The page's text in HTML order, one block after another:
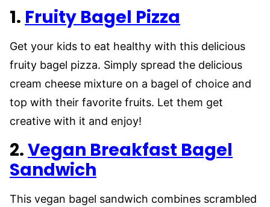
1. Fruity Bagel Pizza
Get your kids to eat healthy with this delicious
fruity bagel pizza. Simply spread the delicious
cream cheese mixture on a bagel of choice and
top with their favorite fruits. Let them get
creative with it and enjoy!
2.Vegan Breakfast Bagel
Sandwich
This vegan bagel sandwich combines scrambled